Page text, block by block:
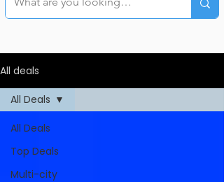
All deals
All Deals
Top Deals
Multi-city
All Deals